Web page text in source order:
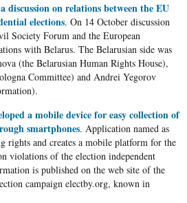
discussion on relations between the EU
elections. On 14 October discussion
Society Forum and the European
with Belarus. The Belarusian side was
(the Belarusian Human Rights House),
Committee) and Andrei Yegorov
a mobile device for easy collection of
smartphones. Application named as
rights and creates a mobile platform for the
violations of the election independent
is published on the web site of the
campaign electby.org, known in